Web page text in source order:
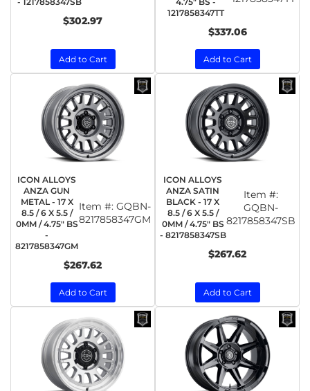
$302.97
Add to Cart
1217858347TT
$337.06
Add to Cart
ICON ALLOYS
ANZA GUN
METAL - 17 X
8.5 / 6 X 5.5 /
0MM / 4.75" BS
-
8217858347GM
Item #: GQBN-
8217858347GM
$267.62
Add to Cart
ICON ALLOYS
ANZA SATIN
BLACK - 17 X
8.5 / 6 X 5.5 /
0MM / 4.75" BS
- 8217858347SB
Item #:
GQBN-
8217858347SB
$267.62
Add to Cart